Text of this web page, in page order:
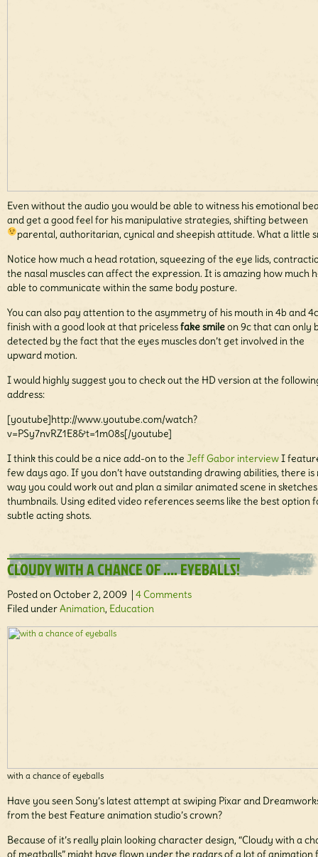
Even without the audio you would be able to witness his emotional
and get a good feel for his manipulative strategies, shifting between
parental, authoritarian, cynical and sheepish attitude. What a little
Notice how much a head rotation, squeezing of the eye lids,
the nasal muscles can affect the expression. It is amazing how much
able to communicate within the same body posture.
You can also pay attention to the asymmetry of his mouth in 4b and
finish with a good look at that pricelessfake smileon 9c that can only
detected by the fact that the eyes muscles don’t get involved in the
upward motion.
I would highly suggest you to check out the HD version at the
address:
[youtube]http://www.youtube.com/watch?
v=PSy7nvRZ1E8&t=1m08s[/youtube]
I think this could be a nice add-on to the Jeff Gabor interviewI
few days ago. If you don’t have outstanding drawing abilities, there is
way you could work out and plan a similar animated scene in
thumbnails. Using edited video references seems like the best option
subtle acting shots.
CLOUDY WITH A CHANCE OF …. EYEBALLS!
Posted on October 2, 2009 | 4 Comments
Filed underAnimation, Education
with a chance of eyeballs
Have you seen Sony’s latest attempt at swiping Pixar and
from the best Feature animation studio’s crown?
Because of it’s really plain looking character design, “Cloudy with a
of meatballs” might have flown under the radars of a lot of animation